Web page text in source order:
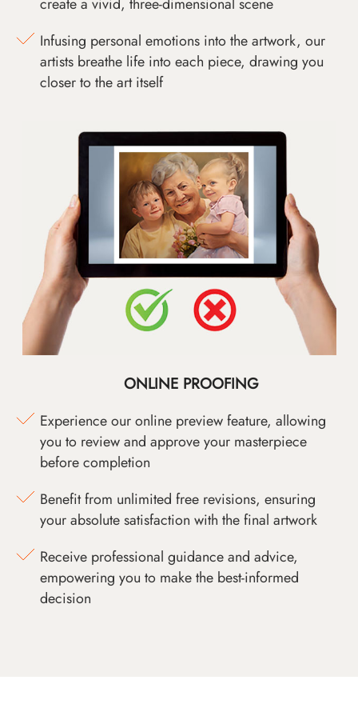
Infusing personal emotions into the artwork, our
artists breathe life into each piece, drawing you
closer to the art itself
ONLINE PROOFING
Experience our online preview feature, allowing
you to review and approve your masterpiece
before completion
Benefit from unlimited free revisions, ensuring
your absolute satisfaction with the final artwork
Receive professional guidance and advice,
empowering you to make the best-informed
decision